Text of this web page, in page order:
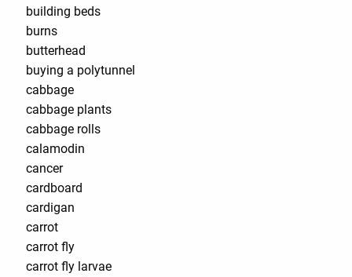
building beds
burns
butterhead
buying a polytunnel
cabbage
cabbage plants
cabbage rolls
calamodin
cancer
cardboard
cardigan
carrot
carrot fly
carrot fly larvae